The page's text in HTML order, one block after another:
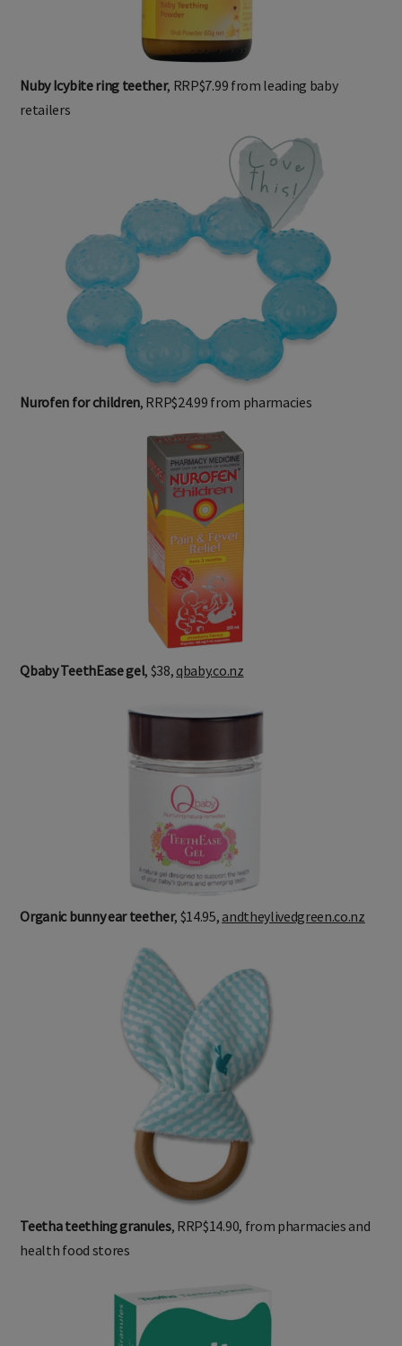
Nuby Icybite ring teether, RRP$7.99 from leading baby
retailers
Nurofen for children, RRP$24.99 from pharmacies
Qbaby TeethEase gel, $38,qbaby.co.nz
Organic bunny ear teether, $14.95, andtheylivedgreen.co.nz
Teetha teething granules, RRP$14.90, from pharmacies and
health food stores